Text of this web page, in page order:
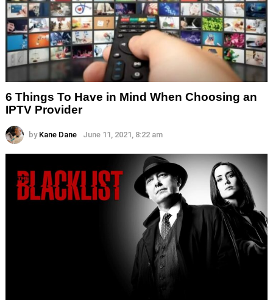
6 Things To Have in Mind When Choosing an
IPTV Provider
by Kane Dane June 11, 2021, 8:22 am